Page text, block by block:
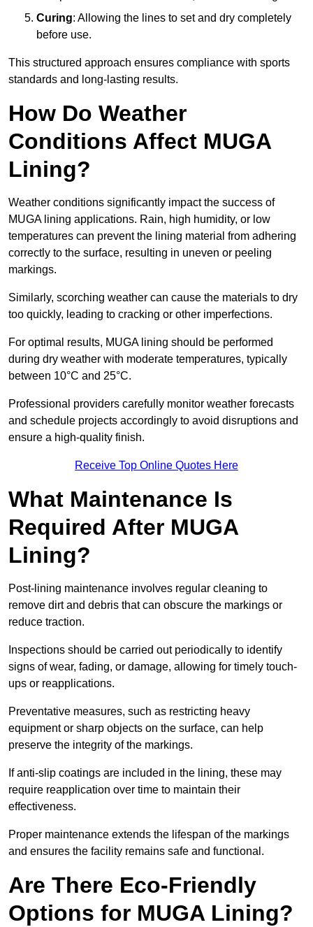
Curing: Allowing the lines to set and dry completely
before use.
This structured approach ensures compliance with sports
standards and long-lasting results.
How Do Weather
Conditions Affect MUGA
Lining?
Weather conditions significantly impact the success of
MUGA lining applications. Rain, high humidity, or low
temperatures can prevent the lining material from adhering
correctly to the surface, resulting in uneven or peeling
markings.
Similarly, scorching weather can cause the materials to dry
too quickly, leading to cracking or other imperfections.
For optimal results, MUGA lining should be performed
during dry weather with moderate temperatures, typically
between 10°C and 25°C.
Professional providers carefully monitor weather forecasts
and schedule projects accordingly to avoid disruptions and
ensure a high-quality finish.
Receive Top Online Quotes Here
What Maintenance Is
Required After MUGA
Lining?
Post-lining maintenance involves regular cleaning to
remove dirt and debris that can obscure the markings or
reduce traction.
Inspections should be carried out periodically to identify
signs of wear, fading, or damage, allowing for timely touch-
ups or reapplications.
Preventative measures, such as restricting heavy
equipment or sharp objects on the surface, can help
preserve the integrity of the markings.
If anti-slip coatings are included in the lining, these may
require reapplication over time to maintain their
effectiveness.
Proper maintenance extends the lifespan of the markings
and ensures the facility remains safe and functional.
Are There Eco-Friendly
Options for MUGA Lining?